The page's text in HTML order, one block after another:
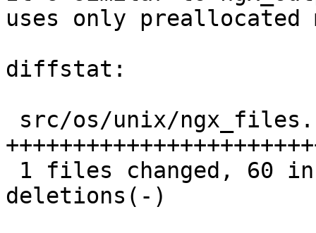
uses only preallocated
diffstat:
deletions(-)